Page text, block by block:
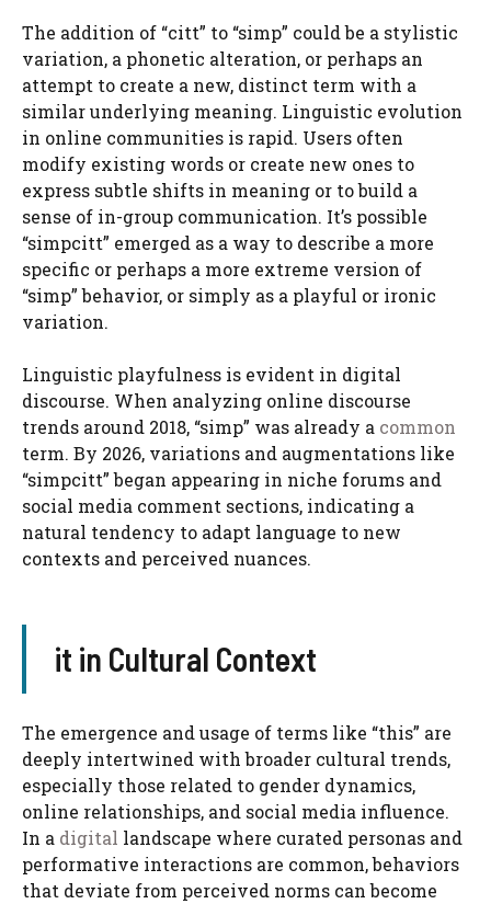
The addition of “citt” to “simp” could be a stylistic
variation, a phonetic alteration, or perhaps an
attempt to create a new, distinct term with a
similar underlying meaning. Linguistic evolution
in online communities is rapid. Users often
modify existing words or create new ones to
express subtle shifts in meaning or to build a
sense of in-group communication. It’s possible
“simpcitt” emerged as a way to describe a more
specific or perhaps a more extreme version of
“simp” behavior, or simply as a playful or ironic
variation.
Linguistic playfulness is evident in digital
discourse. When analyzing online discourse
trends around 2018, “simp” was already a common
term. By 2026, variations and augmentations like
“simpcitt” began appearing in niche forums and
social media comment sections, indicating a
natural tendency to adapt language to new
contexts and perceived nuances.
it in Cultural Context
The emergence and usage of terms like “this” are
deeply intertwined with broader cultural trends,
especially those related to gender dynamics,
online relationships, and social media influence.
In a digital landscape where curated personas and
performative interactions are common, behaviors
that deviate from perceived norms can become